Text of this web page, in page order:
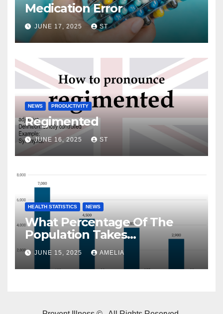
Medication Error
JUNE 17, 2025 ST
NEWS PRODUCTIVITY
Regimented
JUNE 16, 2025 ST
HEALTH STATISTICS NEWS
What Percentage Of The
Population Takes
Prescription Drugs?
JUNE 15, 2025 AMELIA